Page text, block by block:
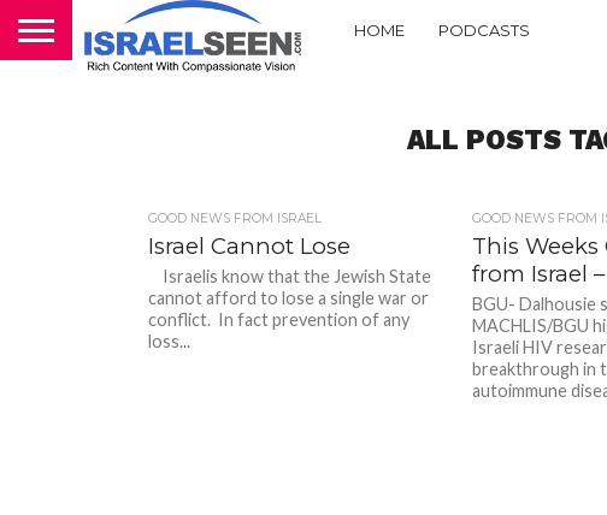
HOME PODCASTS
ALL POSTS
GOOD NEWS FROM ISRAEL
Israel Cannot Lose
Israelis know that the Jewish State
cannot afford to lose a single war or
conflict. In fact prevention of any
loss...
GOOD NEWS FROM
This Weeks
from Israel
BGU- Dalhousie
MACHLIS/BGU
Israeli HIV
breakthrough in
autoimmune